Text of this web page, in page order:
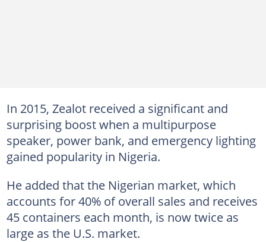
In 2015, Zealot received a significant and
surprising boost when a multipurpose
speaker, power bank, and emergency lighting
gained popularity in Nigeria.
He added that the Nigerian market, which
accounts for 40% of overall sales and receives
45 containers each month, is now twice as
large as the U.S. market.